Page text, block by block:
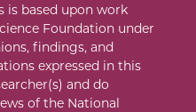
is based upon work
Foundation under
findings, and
expressed in this
and do
of the National